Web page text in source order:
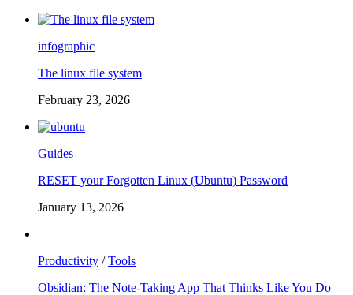
infographic
The linux file system
February 23, 2026
Guides
RESET your Forgotten Linux (Ubuntu) Password
January 13, 2026
Productivity /Tools
Obsidian: The Note-Taking App That Thinks Like You Do